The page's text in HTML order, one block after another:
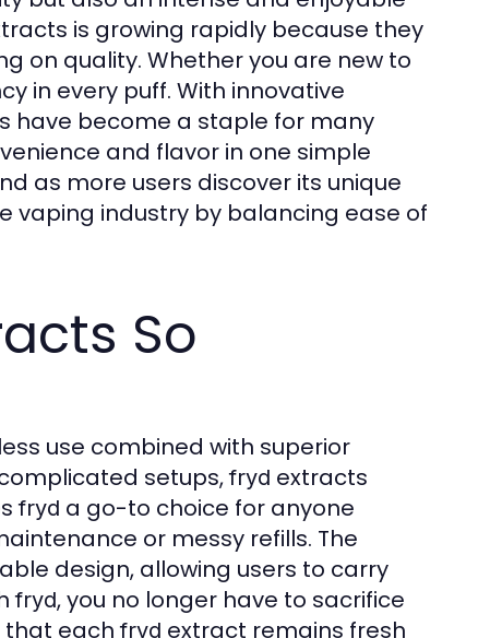
is growing rapidly because they
on quality. Whether you are new to
in every puff. With innovative
have become a staple for many
and flavor in one simple
as more users discover its unique
vaping industry by balancing ease of
So
use combined with superior
setups,fryd extracts
fryd a go-to choice for anyone
or messy refills. The
design, allowing users to carry
fryd, you no longer have to sacrifice
that eachfryd extract remains fresh